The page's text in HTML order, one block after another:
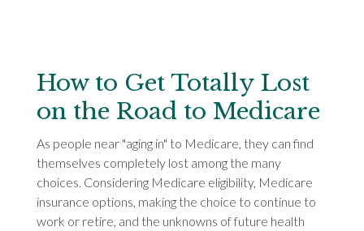
How to Get Totally Lost
on the Road to Medicare
As people near "aging in" to Medicare, they can find
themselves completely lost among the many
choices. Considering Medicare eligibility, Medicare
insurance options, making the choice to continue to
work or retire, and the unknowns of future health